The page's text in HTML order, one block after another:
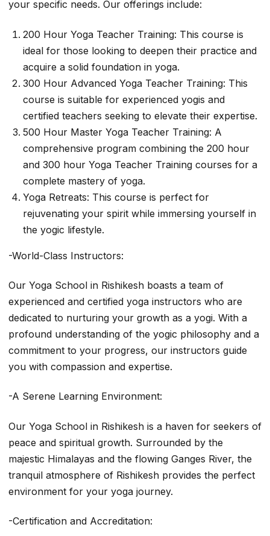
your specific needs. Our offerings include:
200 Hour Yoga Teacher Training: This course is
ideal for those looking to deepen their practice and
acquire a solid foundation in yoga.
300 Hour Advanced Yoga Teacher Training: This
course is suitable for experienced yogis and
certified teachers seeking to elevate their expertise.
500 Hour Master Yoga Teacher Training: A
comprehensive program combining the 200 hour
and 300 hour Yoga Teacher Training courses for a
complete mastery of yoga.
Yoga Retreats: This course is perfect for
rejuvenating your spirit while immersing yourself in
the yogic lifestyle.
-World-Class Instructors:
Our Yoga School in Rishikesh boasts a team of
experienced and certified yoga instructors who are
dedicated to nurturing your growth as a yogi. With a
profound understanding of the yogic philosophy and a
commitment to your progress, our instructors guide
you with compassion and expertise.
-A Serene Learning Environment:
Our Yoga School in Rishikesh is a haven for seekers of
peace and spiritual growth. Surrounded by the
majestic Himalayas and the flowing Ganges River, the
tranquil atmosphere of Rishikesh provides the perfect
environment for your yoga journey.
-Certification and Accreditation: